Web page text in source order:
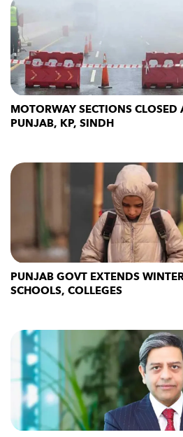
MOTORWAY SECTIONS CLOSED
PUNJAB, KP, SINDH
PUNJAB GOVT EXTENDS
SCHOOLS, COLLEGES